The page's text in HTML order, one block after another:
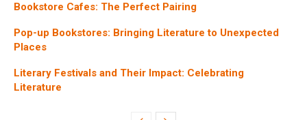
Bookstore Cafes: The Perfect Pairing
Pop-up Bookstores: Bringing Literature to Unexpected
Places
Literary Festivals and Their Impact: Celebrating
Literature